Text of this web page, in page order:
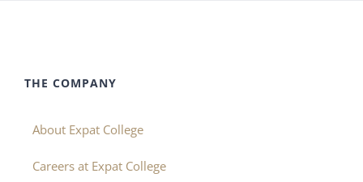
THE COMPANY
About Expat College
Careers at Expat College